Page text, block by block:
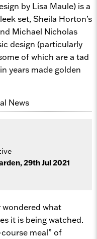
by Lisa Maule) is a
set, Sheila Horton’s
Michael Nicholas
design (particularly
of which are a tad
years made golden
29th Jul 2021
wondered what
it is being watched.
meal” of